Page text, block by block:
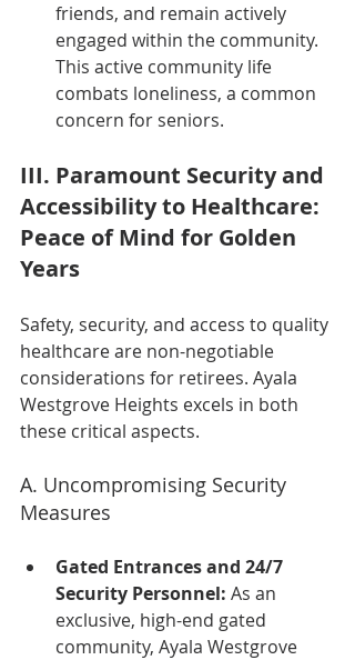
friends, and remain actively
engaged within the community.
This active community life
combats loneliness, a common
concern for seniors.
III. Paramount Security and
Accessibility to Healthcare:
Peace of Mind for Golden
Years
Safety, security, and access to quality
healthcare are non-negotiable
considerations for retirees. Ayala
Westgrove Heights excels in both
these critical aspects.
A. Uncompromising Security
Measures
Gated Entrances and 24/7
Security Personnel: As an
exclusive, high-end gated
community, Ayala Westgrove